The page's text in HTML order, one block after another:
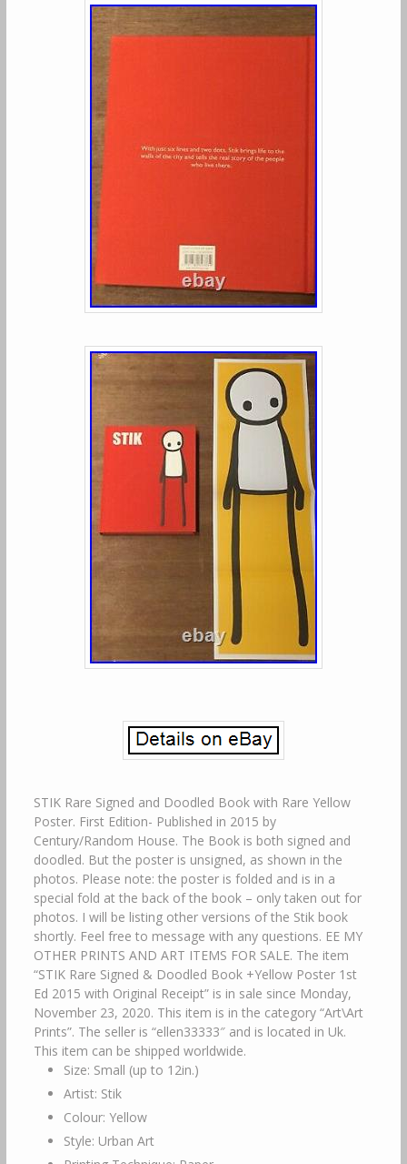
STIK Rare Signed and Doodled Book with Rare Yellow
Poster. First Edition- Published in 2015 by
Century/Random House. The Book is both signed and
doodled. But the poster is unsigned, as shown in the
photos. Please note: the poster is folded and is in a
special fold at the back of the book – only taken out for
photos. I will be listing other versions of the Stik book
shortly. Feel free to message with any questions. EE MY
OTHER PRINTS AND ART ITEMS FOR SALE. The item
“STIK Rare Signed & Doodled Book +Yellow Poster 1st
Ed 2015 with Original Receipt” is in sale since Monday,
November 23, 2020. This item is in the category “Art\Art
Prints”. The seller is “ellen33333″ and is located in Uk.
This item can be shipped worldwide.
Size: Small (up to 12in.)
Artist: Stik
Colour: Yellow
Style: Urban Art